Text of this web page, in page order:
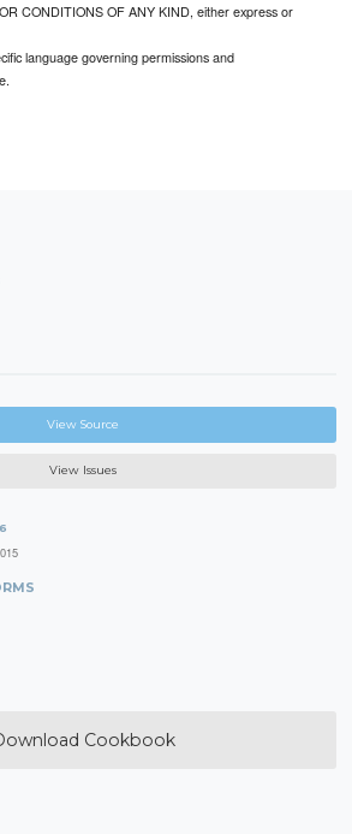
CONDITIONS OF ANY KIND, either express or
language governing permissions and
View Source
View Issues
Cookbook